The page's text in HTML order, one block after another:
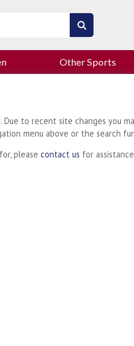
Other Sports
to recent site changes you
menu above or the search
please contact us for